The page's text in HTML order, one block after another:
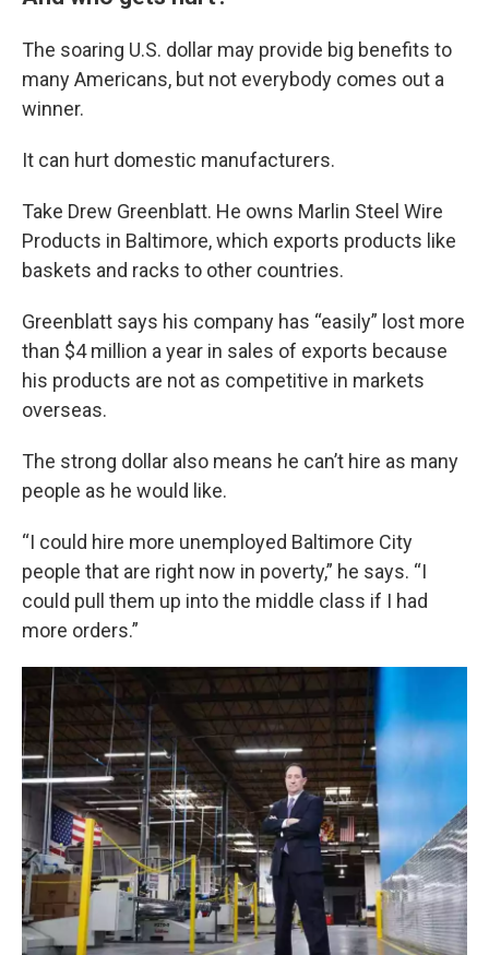
The soaring U.S. dollar may provide big benefits to
many Americans, but not everybody comes out a
winner.
It can hurt domestic manufacturers.
Take Drew Greenblatt. He owns Marlin Steel Wire
Products in Baltimore, which exports products like
baskets and racks to other countries.
Greenblatt says his company has “easily” lost more
than $4 million a year in sales of exports because
his products are not as competitive in markets
overseas.
The strong dollar also means he can’t hire as many
people as he would like.
“I could hire more unemployed Baltimore City
people that are right now in poverty,” he says. “I
could pull them up into the middle class if I had
more orders.”